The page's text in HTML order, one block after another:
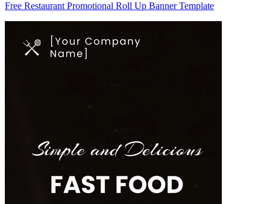
Free Restaurant Promotional Roll Up Banner Template